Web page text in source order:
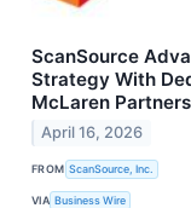
ScanSource
Strategy With
McLaren
April 16, 2026
FROM ScanSource, Inc.
VIA Business Wire